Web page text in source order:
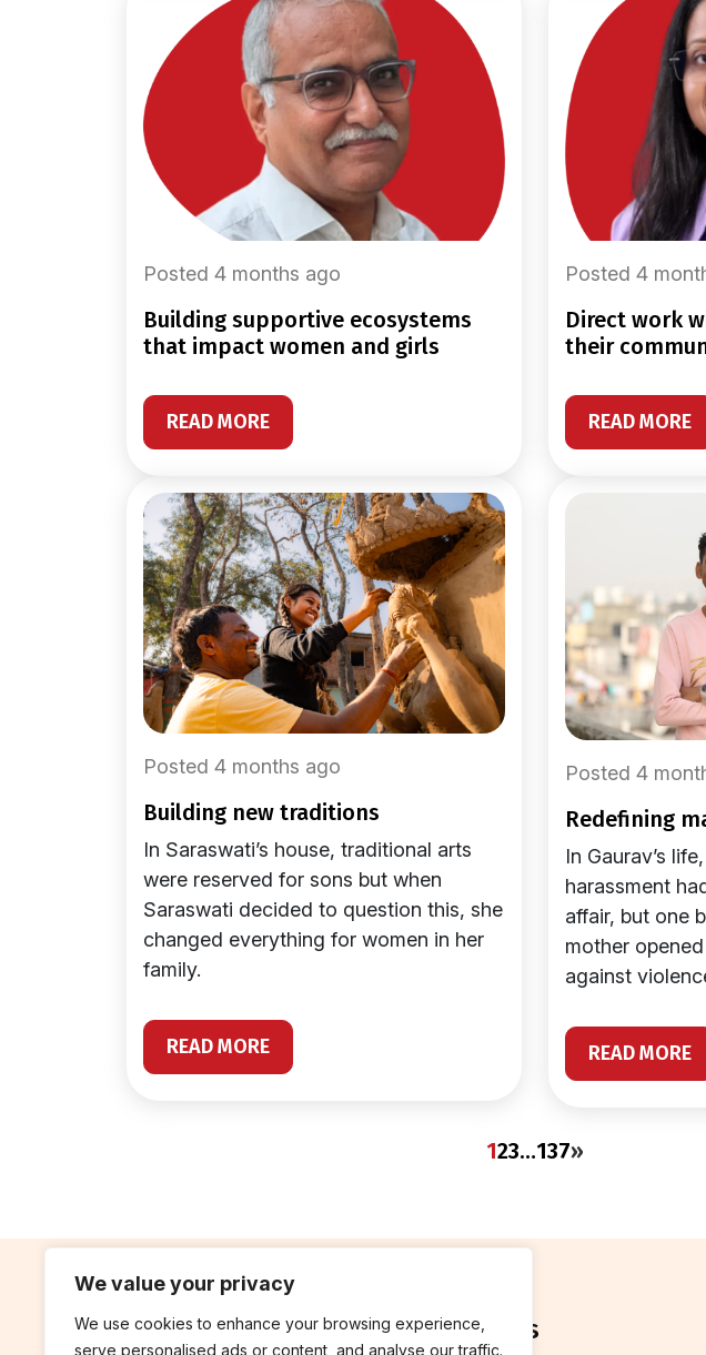
We value your privacy
We use cookies to enhance your browsing experience,
serve personalised ads or content, and analyse our traffic.
Posted 4 months ago
building supportive ecosystems
that impact women and girls
READ MORE
Posted 4
direct work with young people and
their
READ MORE
Posted 4 months ago
building new traditions
In Saraswati’s house, traditional arts
were reserved for sons but when
Saraswati decided to question this, she
changed everything for women in her
family.
READ MORE
Posted 4
redefining
In Gaurav’s
harassment
affair, but one
mother
against
READ MORE
123…137»
contribute reports